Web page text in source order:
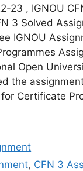
23 , IGNOU
3 Solved
IGNOU
Open
the
Certificate
, CFN 3